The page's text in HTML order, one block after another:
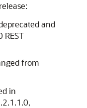
and
REST
from
in